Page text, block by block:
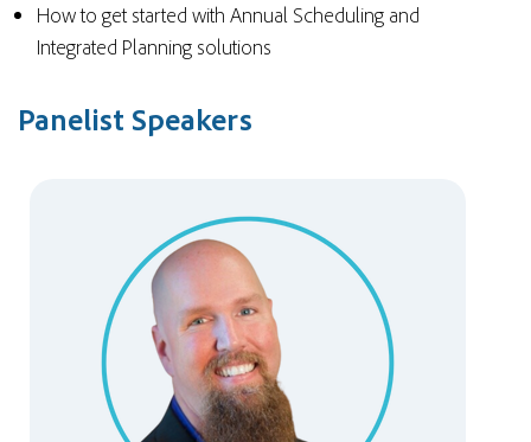
How to get started with Annual Scheduling and
Integrated Planning solutions
Panelist Speakers